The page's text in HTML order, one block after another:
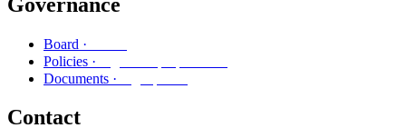
Governance
Board ·
Policies ·
Documents ·
Contact